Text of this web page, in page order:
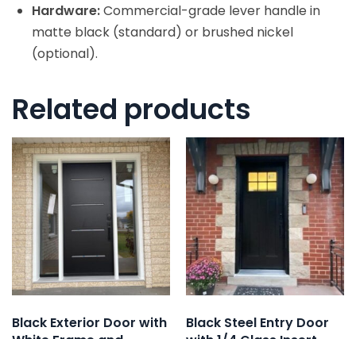
Hardware:Commercial-grade lever handle in
matte black (standard) or brushed nickel
(optional).
Related products
Black Exterior Door with
Black Steel Entry Door